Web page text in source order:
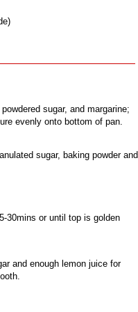
sugar, and margarine;
evenly onto bottom of pan.
sugar, baking powder and
30mins or until top is golden
and enough lemon juice for